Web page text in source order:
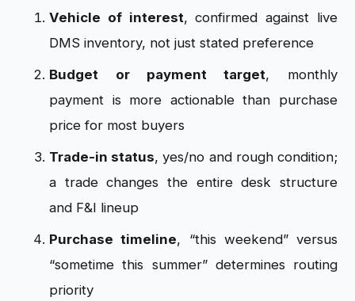
Vehicle of interest, confirmed against live
DMS inventory, not just stated preference
Budget or payment target, monthly
payment is more actionable than purchase
price for most buyers
Trade-in status, yes/no and rough condition;
a trade changes the entire desk structure
and F&I lineup
Purchase timeline, “this weekend” versus
“sometime this summer” determines routing
priority